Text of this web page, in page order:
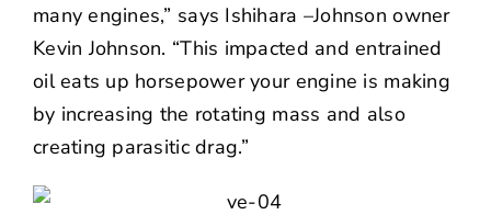
many engines,” says Ishihara –Johnson owner
Kevin Johnson. “This impacted and entrained
oil eats up horsepower your engine is making
by increasing the rotating mass and also
creating parasitic drag.”